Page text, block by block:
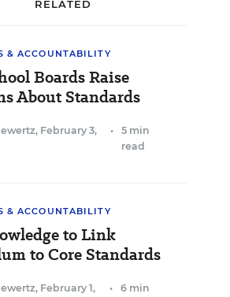
RELATED
& ACCOUNTABILITY
Boards Raise
About Standards
, February 3,
•
5 min
read
& ACCOUNTABILITY
to Link
to Core Standards
, February 1,
•
6 min